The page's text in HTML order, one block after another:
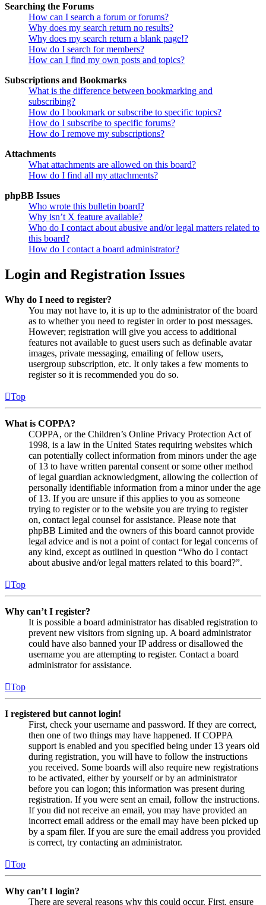
Searching the Forums
How can I search a forum or forums?
Why does my search return no results?
Why does my search return a blank page!?
How do I search for members?
How can I find my own posts and topics?
Subscriptions and Bookmarks
What is the difference between bookmarking and
subscribing?
How do I bookmark or subscribe to specific topics?
How do I subscribe to specific forums?
How do I remove my subscriptions?
Attachments
What attachments are allowed on this board?
How do I find all my attachments?
phpBB Issues
Who wrote this bulletin board?
Why isn’t X feature available?
Who do I contact about abusive and/or legal matters related to
this board?
How do I contact a board administrator?
Login and Registration Issues
Why do I need to register?
You may not have to, it is up to the administrator of the board
as to whether you need to register in order to post messages.
However; registration will give you access to additional
features not available to guest users such as definable avatar
images, private messaging, emailing of fellow users,
usergroup subscription, etc. It only takes a few moments to
register so it is recommended you do so.
Top
What is COPPA?
COPPA, or the Children’s Online Privacy Protection Act of
1998, is a law in the United States requiring websites which
can potentially collect information from minors under the age
of 13 to have written parental consent or some other method
of legal guardian acknowledgment, allowing the collection of
personally identifiable information from a minor under the age
of 13. If you are unsure if this applies to you as someone
trying to register or to the website you are trying to register
on, contact legal counsel for assistance. Please note that
phpBB Limited and the owners of this board cannot provide
legal advice and is not a point of contact for legal concerns of
any kind, except as outlined in question “Who do I contact
about abusive and/or legal matters related to this board?”.
Top
Why can’t I register?
It is possible a board administrator has disabled registration to
prevent new visitors from signing up. A board administrator
could have also banned your IP address or disallowed the
username you are attempting to register. Contact a board
administrator for assistance.
Top
I registered but cannot login!
First, check your username and password. If they are correct,
then one of two things may have happened. If COPPA
support is enabled and you specified being under 13 years old
during registration, you will have to follow the instructions
you received. Some boards will also require new registrations
to be activated, either by yourself or by an administrator
before you can logon; this information was present during
registration. If you were sent an email, follow the instructions.
If you did not receive an email, you may have provided an
incorrect email address or the email may have been picked up
by a spam filer. If you are sure the email address you provided
is correct, try contacting an administrator.
Top
Why can’t I login?
There are several reasons why this could occur. First, ensure